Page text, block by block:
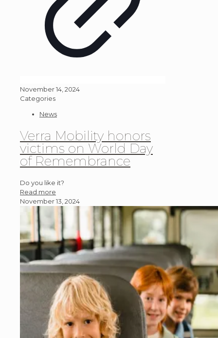
November 14, 2024
Categories
News
Verra Mobility honors
victims on World Day
of Remembrance
Do you like it?
Read more
November 13, 2024